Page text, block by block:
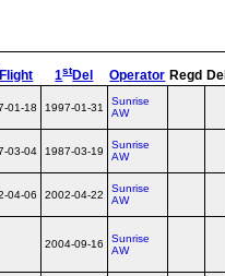
Flight 1stDel Operator Regd Del
01-18 1997-01-31
Sunrise
AW
03-04 1987-03-19
Sunrise
AW
04-06 2002-04-22
Sunrise
AW
2004-09-16
Sunrise
AW